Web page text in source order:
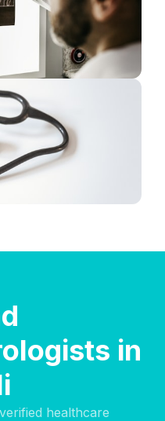
in
healthcare